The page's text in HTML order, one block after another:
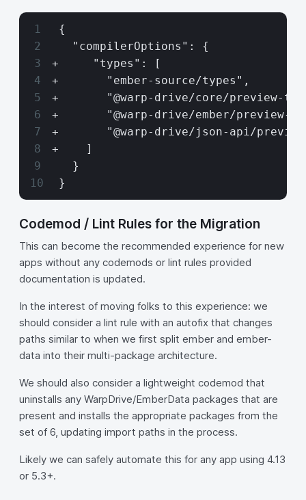
{
   "compilerOptions": {
+     "types": [
+       "ember-source/types",
+       "@warp-drive/core/preview-
+       "@warp-drive/ember/preview-
+       "@warp-drive/json-api/
+    ]
   }
}
Codemod / Lint Rules for the Migration
This can become the recommended experience for new
apps without any codemods or lint rules provided
documentation is updated.
In the interest of moving folks to this experience: we
should consider a lint rule with an autofix that changes
paths similar to when we first split ember and ember-
data into their multi-package architecture.
We should also consider a lightweight codemod that
uninstalls any WarpDrive/EmberData packages that are
present and installs the appropriate packages from the
set of 6, updating import paths in the process.
Likely we can safely automate this for any app using 4.13
or 5.3+.